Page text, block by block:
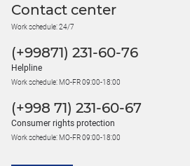
Contact center
Work schedule: 24/7
(+99871) 231-60-76
Helpline
Work schedule: MO-FR 09:00-18:00
(+998 71) 231-60-67
Consumer rights protection
Work schedule: MO-FR 09:00-18:00